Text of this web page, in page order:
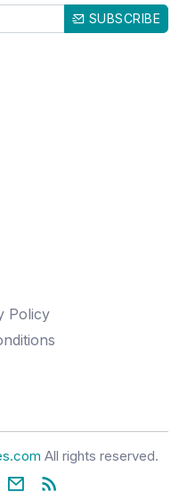
SUBSCRIBE
Policy
All rights reserved.